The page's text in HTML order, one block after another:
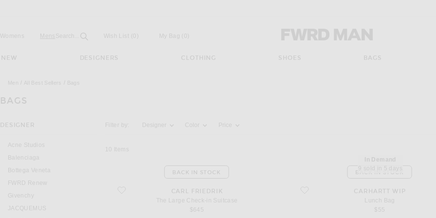
Womens Mens Open
Search... Field Wish List (0) My Bag ( )
NEW DESIGNERS CLOTHING SHOES BAGS
Men All Best Sellers Bags
BAGS
DESIGNER
Acne Studios
Balenciaga
Bottega Veneta
FWRD Renew
Givenchy
JACQUEMUS
Activating the filter options below will update the page's content
Filter by: Designer Color Price
Items
favorite The Large Check-in Suitcase
CARL FRIEDRIK
The Large Check-in Suitcase
$645
BACK IN STOCK
favorite Lunch Bag
In Demand
9 sold in 5 days
CARHARTT WIP
Lunch Bag
$55
BACK IN STOCK